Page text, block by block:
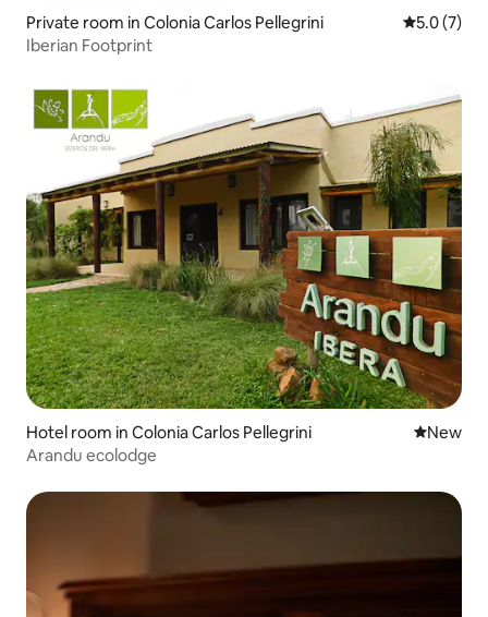
Private room in Colonia Carlos Pellegrini 5.0 out of
5.0 (7)
Iberian Footprint
Hotel room in Colonia Carlos Pellegrini New
New
Arandu ecolodge